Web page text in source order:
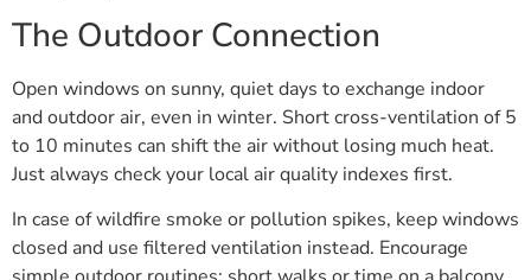
The Outdoor Connection
Open windows on sunny, quiet days to exchange indoor
and outdoor air, even in winter. Short cross-ventilation of 5
to 10 minutes can shift the air without losing much heat.
Just always check your local air quality indexes first.
In case of wildfire smoke or pollution spikes, keep windows
closed and use filtered ventilation instead. Encourage